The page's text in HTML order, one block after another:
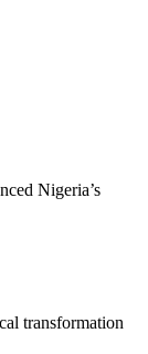
Nigeria’s
transformation